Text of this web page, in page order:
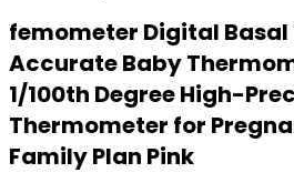
femometer Digital
Accurate Baby
1/100th Degree High-
Thermometer for
Family Plan Pink